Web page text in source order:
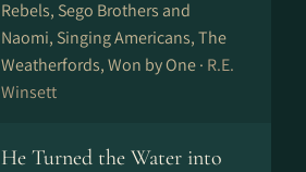
Rebels, Sego Brothers and
Naomi, Singing Americans, The
Weatherfords, Won by One · R.E.
Winsett
He Turned the Water into